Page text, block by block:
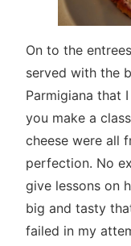
On to the
served with the
Parmigiana that
you make a
cheese were all
perfection. No
give lessons on
big and tasty
failed in my